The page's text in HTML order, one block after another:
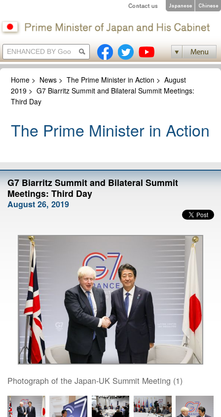
Home > News >The Prime Minister in Action >August
2019 >G7 Biarritz Summit and Bilateral Summit Meetings:
Third Day
The Prime Minister in Action
G7 Biarritz Summit and Bilateral Summit
Meetings: Third Day
August 26, 2019
Photograph of the Japan-UK Summit Meeting (1)